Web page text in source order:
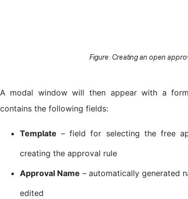
Figure: Creating an open
A modal window will then appear with a
contains the following fields:
Template – field for selecting the free
creating the approval rule
Approval Name – automatically generated
edited